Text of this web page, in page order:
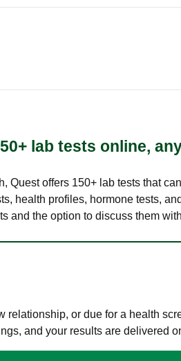
lab tests online,
Quest offers 150+ lab tests that
health profiles, hormone tests,
and the option to discuss them
relationship, or due for a health
and your results are delivered